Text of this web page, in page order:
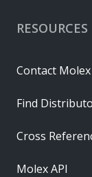
RESOURCES
Contact Molex
Find
Cross
Molex API